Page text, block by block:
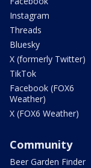
Instagram
Threads
Bluesky
X (formerly Twitter)
TikTok
Facebook (FOX6
Weather)
X (FOX6 Weather)
Community
Beer Garden Finder